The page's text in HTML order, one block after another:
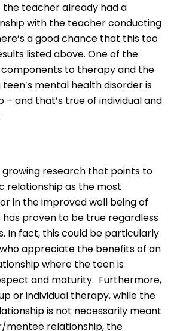
the teacher already had a
with the teacher conducting
a good chance that this too
listed above. One of the
to therapy and the
mental health disorder is
– and that’s true of individual and
growing research that points to
relationship as the most
in the improved well being of
proven to be true regardless
In fact, this could be particularly
appreciate the benefits of an
where the teen is
and maturity. Furthermore,
or individual therapy, while the
is not necessarily meant
mentee relationship, the